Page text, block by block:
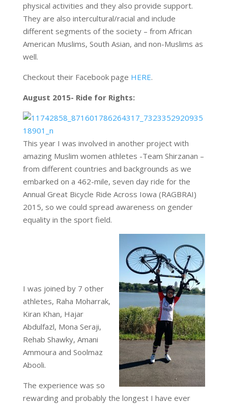
physical activities and they also provide support.
They are also intercultural/racial and include
different segments of the society – from African
American Muslims, South Asian, and non-Muslims as
well.
Checkout their Facebook page HERE.
August 2015- Ride for Rights:
This year I was involved in another project with
amazing Muslim women athletes -Team Shirzanan –
from different countries and backgrounds as we
embarked on a 462-mile, seven day ride for the
Annual Great Bicycle Ride Across Iowa (RAGBRAI)
2015, so we could spread awareness on gender
equality in the sport field.
I was joined by 7 other
athletes, Raha Moharrak,
Kiran Khan, Hajar
Abdulfazl, Mona Seraji,
Rehab Shawky, Amani
Ammoura and Soolmaz
Abooli.
The experience was so
rewarding and probably the longest I have ever